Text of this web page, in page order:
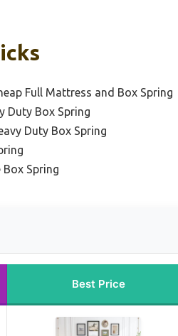
Full Mattress and Box Spring
Duty Box Spring
Duty Box Spring
Box Spring
Best Price